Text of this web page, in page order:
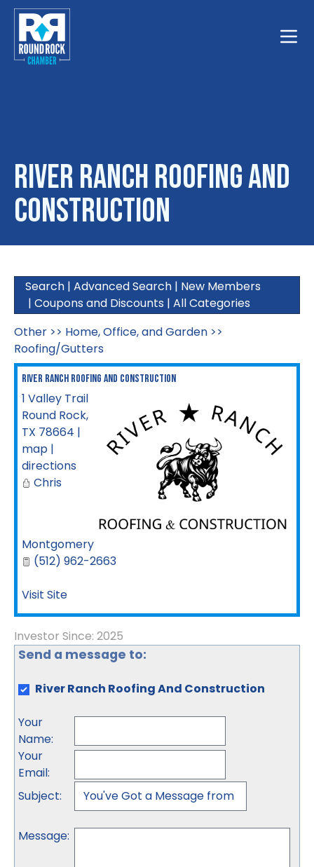
River Ranch Roofing And
Construction
Search | Advanced Search | New Members
| Coupons and Discounts | All Categories
Other >> Home, Office, and Garden >>
Roofing/Gutters
River Ranch Roofing And Construction
1 Valley Trail
Round Rock,
TX 78664 |
map |
directions
Chris
Montgomery
(512) 962-2663
Visit Site
Investor Since: 2025
Send a message to:
River Ranch Roofing And Construction
Your
Name:
Your
Email:
Subject:
Message: